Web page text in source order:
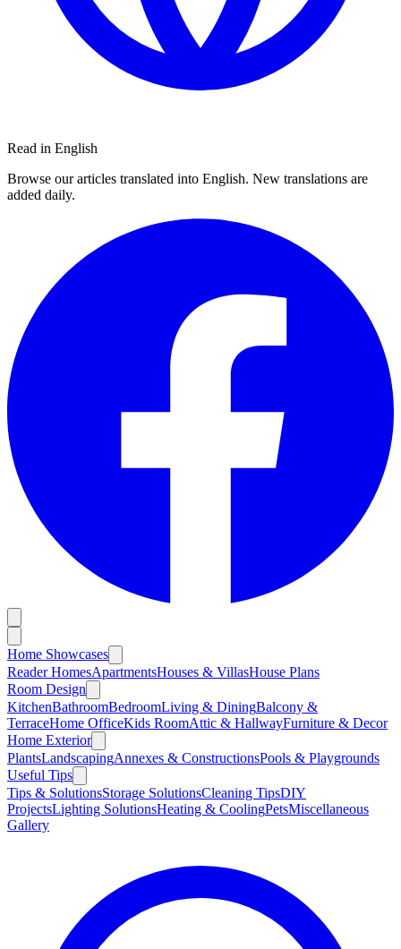
Read in English
Browse our articles translated into English. New translations are
added daily.
Home Showcases
Reader HomesApartmentsHouses & VillasHouse Plans
Room Design
KitchenBathroomBedroomLiving & DiningBalcony &
TerraceHome OfficeKids RoomAttic & HallwayFurniture & Decor
Home Exterior
PlantsLandscapingAnnexes & ConstructionsPools & Playgrounds
Useful Tips
Tips & SolutionsStorage SolutionsCleaning TipsDIY
ProjectsLighting SolutionsHeating & CoolingPetsMiscellaneous
Gallery